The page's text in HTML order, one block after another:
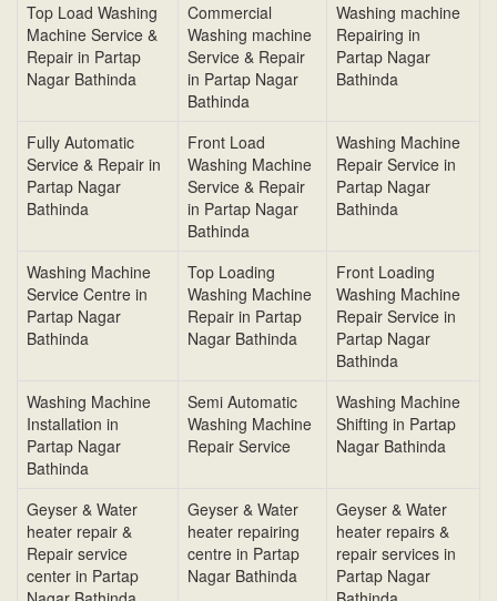
Top Load Washing
Machine Service &
Repair in Partap
Nagar Bathinda
Commercial
Washing machine
Service & Repair
in Partap Nagar
Bathinda
Washing machine
Repairing in
Partap Nagar
Bathinda
Fully Automatic
Service & Repair in
Partap Nagar
Bathinda
Front Load
Washing Machine
Service & Repair
in Partap Nagar
Bathinda
Washing Machine
Repair Service in
Partap Nagar
Bathinda
Washing Machine
Service Centre in
Partap Nagar
Bathinda
Top Loading
Washing Machine
Repair in Partap
Nagar Bathinda
Front Loading
Washing Machine
Repair Service in
Partap Nagar
Bathinda
Washing Machine
Installation in
Partap Nagar
Bathinda
Semi Automatic
Washing Machine
Repair Service
Washing Machine
Shifting in Partap
Nagar Bathinda
Geyser & Water
heater repair &
Repair service
center in Partap
Geyser & Water
heater repairing
centre in Partap
Nagar Bathinda
Geyser & Water
heater repairs &
repair services in
Partap Nagar